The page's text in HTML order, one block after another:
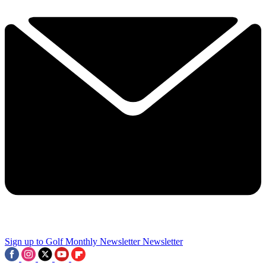
Sign up to Golf Monthly Newsletter Newsletter